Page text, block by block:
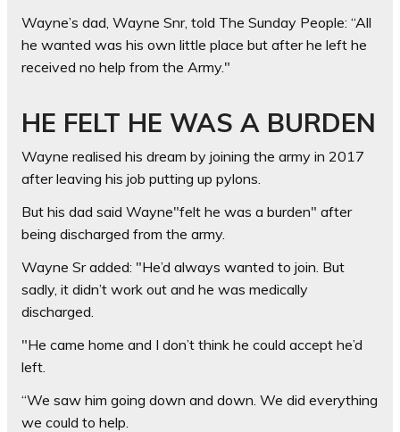
Wayne’s dad, Wayne Snr, told The Sunday People: “All
he wanted was his own little place but after he left he
received no help from the Army."
HE FELT HE WAS A BURDEN
Wayne realised his dream by joining the army in 2017
after leaving his job putting up pylons.
But his dad said Wayne"felt he was a burden" after
being discharged from the army.
Wayne Sr added: "He’d always wanted to join. But
sadly, it didn’t work out and he was medically
discharged.
"He came home and I don’t think he could accept he’d
left.
“We saw him going down and down. We did everything
we could to help.